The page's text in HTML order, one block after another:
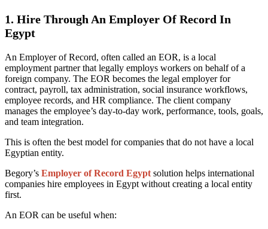
1. Hire Through An Employer Of Record In
Egypt
An Employer of Record, often called an EOR, is a local
employment partner that legally employs workers on behalf of a
foreign company. The EOR becomes the legal employer for
contract, payroll, tax administration, social insurance workflows,
employee records, and HR compliance. The client company
manages the employee’s day-to-day work, performance, tools, goals,
and team integration.
This is often the best model for companies that do not have a local
Egyptian entity.
Begory’s Employer of Record Egypt solution helps international
companies hire employees in Egypt without creating a local entity
first.
An EOR can be useful when: